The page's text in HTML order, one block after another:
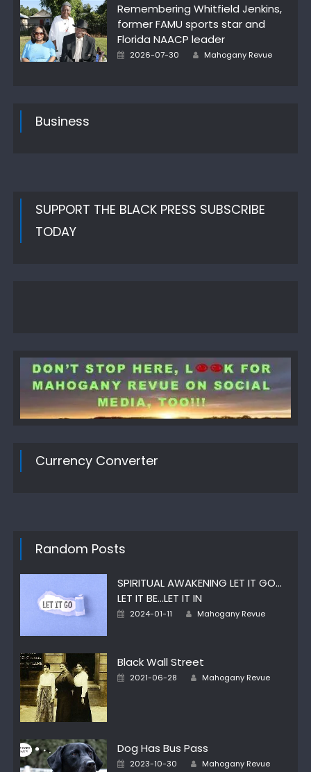
Remembering Whitfield Jenkins,
former FAMU sports star and
Florida NAACP leader
Posted
2026-07-30 Author
Mahogany Revue
Business
SUPPORT THE BLACK PRESS SUBSCRIBE
TODAY
Currency Converter
Random Posts
SPIRITUAL AWAKENING LET IT GO…
LET IT BE…LET IT IN
Posted
2024-01-11 Author
Mahogany Revue
Black Wall Street
Posted
2021-06-28 Author
Mahogany Revue
Dog Has Bus Pass
Posted
2023-10-30 Author
Mahogany Revue